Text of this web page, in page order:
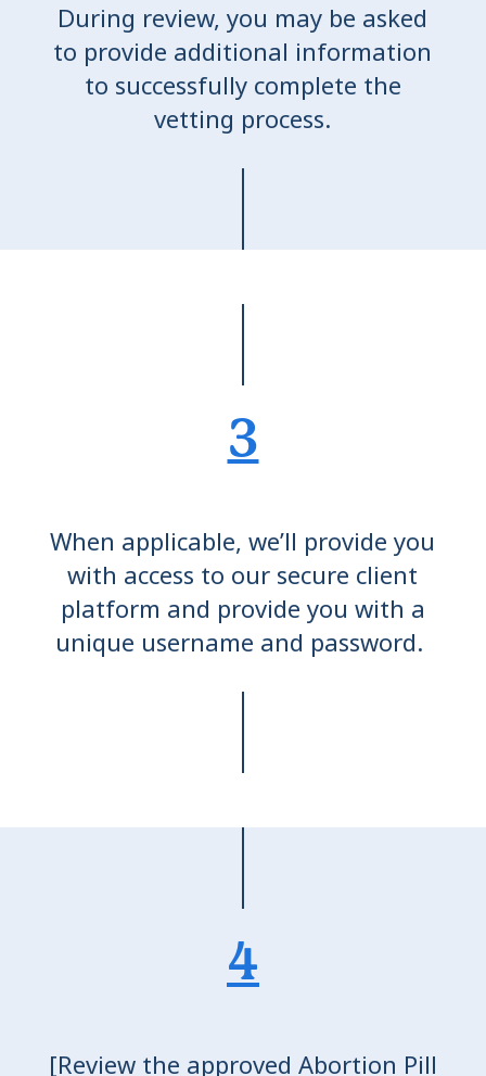
During review, you may be asked
to provide additional information
to successfully complete the
vetting process.
3
When applicable, we’ll provide you
with access to our secure client
platform and provide you with a
unique username and password.
4
[Review the approved Abortion Pill